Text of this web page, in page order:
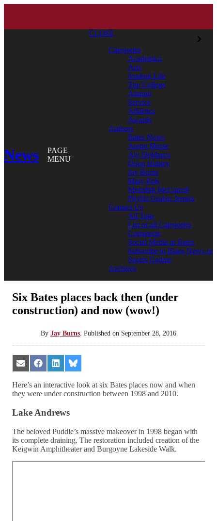
News
PAGE
MENU
CLOSE
Categories
Academics
Arts
Student Life
The College
Alumni
Service
Athletics
Awards
Authors
Bates News
Aaron Morse
Aly DeMarco
Doug Hubley
Jay Burns
Mary Pols
Meredith McCarroll
Phyllis Graber Jensen
Contact Us
All Tags
List of all Categories
Comments
Social Media at Bates
Subscribe to Bates News or
Sports Update
Archives
Six Bates places back then (under
construction) and now (wow!)
By Jay Burns Published on September 28, 2016
Share
on
Email
Share
on
Facebook
Share
on
LinkedIn
Share
on
Bluesky
Here’s an interactive look at six Bates places now and when
they were under construction between 1998 and 2010.
Lake Andrews
The beloved Puddle’s massive makeover in 1998 began with
its complete draining. The restoration included creation of the
Keigwin Amphitheater and Burgoyne Lakeside Walk.